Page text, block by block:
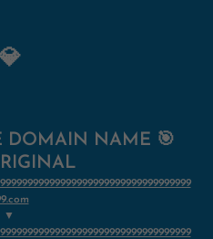
DOMAIN NAME 🎯
▼